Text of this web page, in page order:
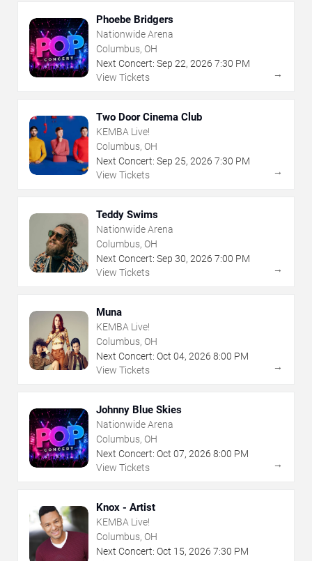
Phoebe Bridgers
Nationwide Arena
Columbus, OH
Next Concert: Sep 22, 2026 7:30 PM
View Tickets
→
Two Door Cinema Club
KEMBA Live!
Columbus, OH
Next Concert: Sep 25, 2026 7:30 PM
View Tickets
→
Teddy Swims
Nationwide Arena
Columbus, OH
Next Concert: Sep 30, 2026 7:00 PM
View Tickets
→
Muna
KEMBA Live!
Columbus, OH
Next Concert: Oct 04, 2026 8:00 PM
View Tickets
→
Johnny Blue Skies
Nationwide Arena
Columbus, OH
Next Concert: Oct 07, 2026 8:00 PM
View Tickets
→
Knox - Artist
KEMBA Live!
Columbus, OH
Next Concert: Oct 15, 2026 7:30 PM